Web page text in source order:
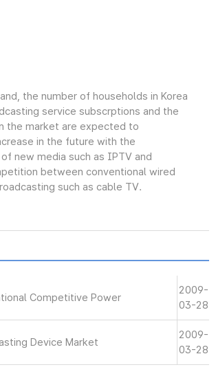
the number of households in Korea
service subscrptions and the
the market are expected to
in the future with the
new media such as IPTV and
between conventional wired
such as cable TV.
Competitive Power
2009-
03-28
Device Market
2009-
03-28